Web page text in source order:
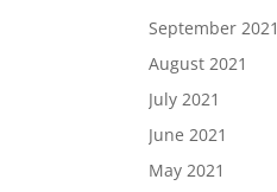
September 2021
August 2021
July 2021
June 2021
May 2021